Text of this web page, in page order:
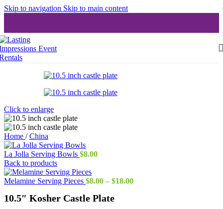
Skip to navigation Skip to main content
Click to enlarge
Home / China
La Jolla Serving Bowls $8.00
Back to products
Melamine Serving Pieces $8.00 – $18.00Price
10.5″ Kosher Castle Plate